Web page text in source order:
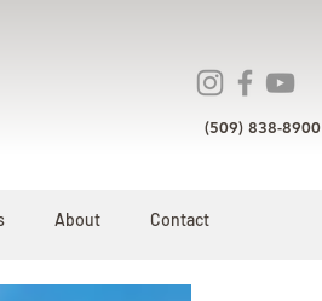
(509) 838-8900
About Contact